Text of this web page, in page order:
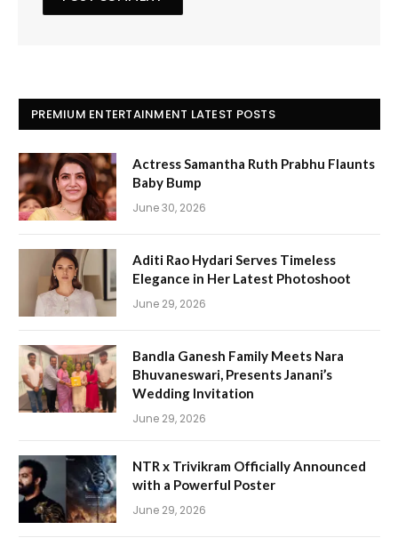
PREMIUM ENTERTAINMENT LATEST POSTS
Actress Samantha Ruth Prabhu Flaunts
Baby Bump
June 30, 2026
Aditi Rao Hydari Serves Timeless
Elegance in Her Latest Photoshoot
June 29, 2026
Bandla Ganesh Family Meets Nara
Bhuvaneswari, Presents Janani’s
Wedding Invitation
June 29, 2026
NTR x Trivikram Officially Announced
with a Powerful Poster
June 29, 2026